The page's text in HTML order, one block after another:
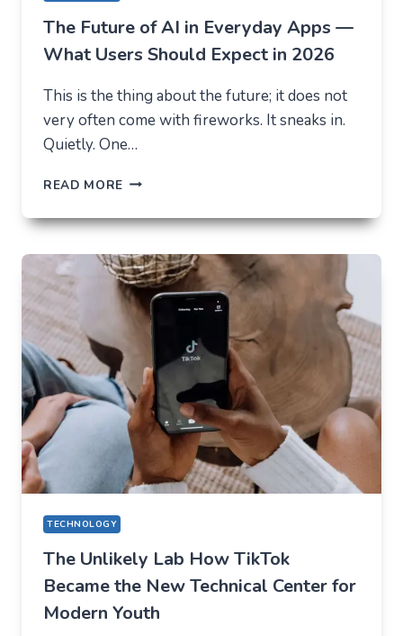
The Future of AI in Everyday Apps —
What Users Should Expect in 2026
This is the thing about the future; it does not
very often come with fireworks. It sneaks in.
Quietly. One…
READ MORE THE
OF
IN
EVERYDAY
APPS
—
WHAT
USERS
SHOULD
EXPECT
IN
2026
TECHNOLOGY
The Unlikely Lab How TikTok
Became the New Technical Center for
Modern Youth